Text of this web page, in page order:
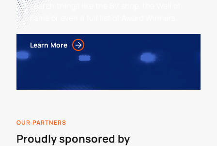
search things like the BV shop, the Wall of
Fame or even a full list of Award Winners.
Learn More
OUR PARTNERS
Proudly sponsored by